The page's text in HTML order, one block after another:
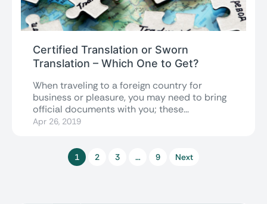
Certified Translation or Sworn
Translation – Which One to Get?
When traveling to a foreign country for
business or pleasure, you may need to bring
official documents with you; these...
Apr 26, 2019
1 2 3 … 9 Next